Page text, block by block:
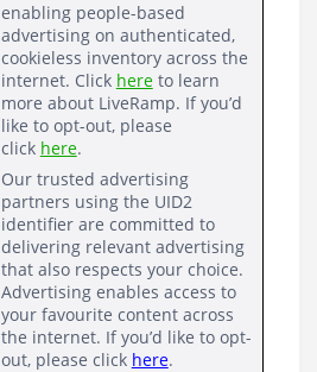
enabling people-based
advertising on authenticated,
cookieless inventory across the
internet. Click here to learn
more about LiveRamp. If you’d
like to opt-out, please
click here.
Our trusted advertising
partners using the UID2
identifier are committed to
delivering relevant advertising
that also respects your choice.
Advertising enables access to
your favourite content across
the internet. If you’d like to opt-
out, please click here.